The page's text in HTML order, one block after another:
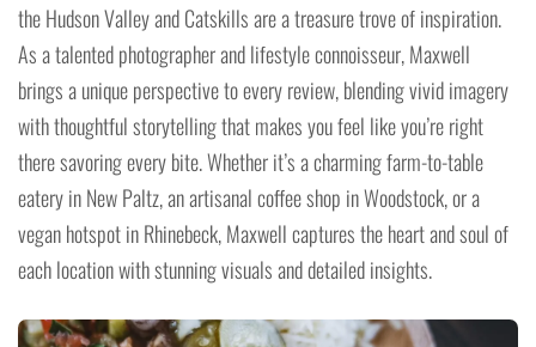
the Hudson Valley and Catskills are a treasure trove of inspiration.
As a talented photographer and lifestyle connoisseur, Maxwell
brings a unique perspective to every review, blending vivid imagery
with thoughtful storytelling that makes you feel like you’re right
there savoring every bite. Whether it’s a charming farm-to-table
eatery in New Paltz, an artisanal coffee shop in Woodstock, or a
vegan hotspot in Rhinebeck, Maxwell captures the heart and soul of
each location with stunning visuals and detailed insights.